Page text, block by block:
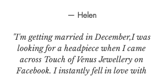
— Helen
"I'm getting married in December,I was
looking for a headpiece when I came
across Touch of Venus Jewellery on
Facebook. I instantly fell in love with